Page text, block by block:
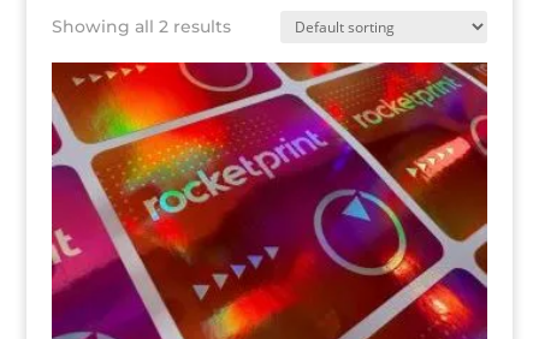
Showing all 2 results